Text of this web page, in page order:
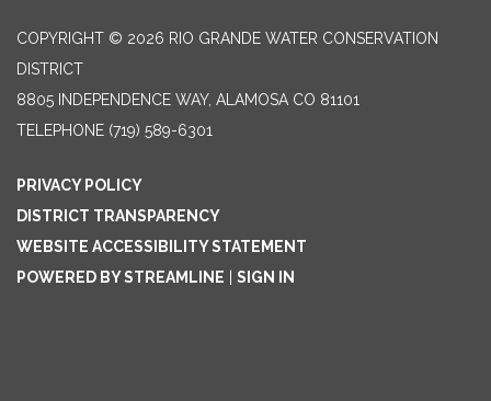
COPYRIGHT © 2026 RIO GRANDE WATER CONSERVATION
DISTRICT
8805 INDEPENDENCE WAY, ALAMOSA CO 81101
TELEPHONE (719) 589-6301
PRIVACY POLICY
DISTRICT TRANSPARENCY
WEBSITE ACCESSIBILITY STATEMENT
POWERED BY STREAMLINE
SIGN IN